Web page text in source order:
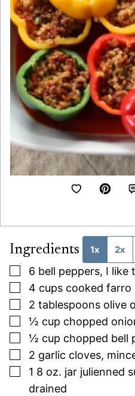
Ingredients 1x 2x
▢
6 bell peppers, I like
▢
4 cups cooked farro
▢
2 tablespoons olive
▢
½ cup chopped
▢
½ cup chopped bell
▢
2 garlic cloves,
▢
1 8 oz. jar julienned
drained